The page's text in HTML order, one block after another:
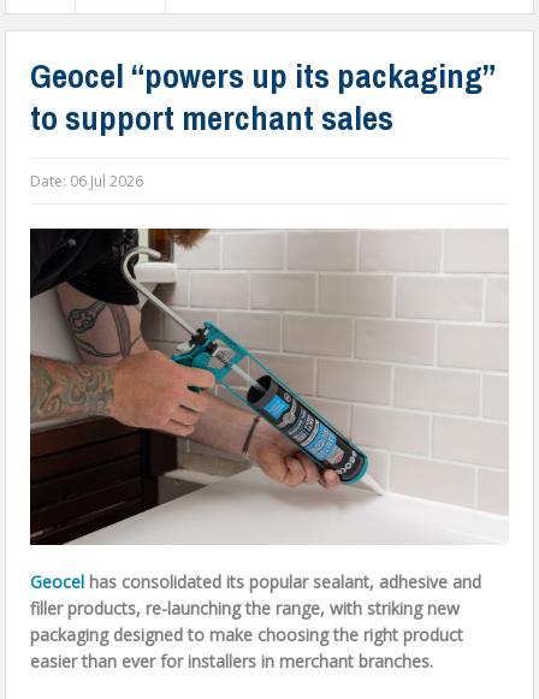
Geocel “powers up its packaging”
to support merchant sales
Date: 06 Jul 2026
Geocel has consolidated its popular sealant, adhesive and
filler products, re-launching the range, with striking new
packaging designed to make choosing the right product
easier than ever for installers in merchant branches.